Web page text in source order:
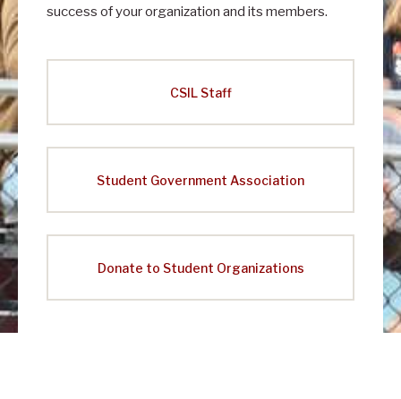
success of your organization and its members.
CSIL Staff
Student Government Association
Donate to Student Organizations